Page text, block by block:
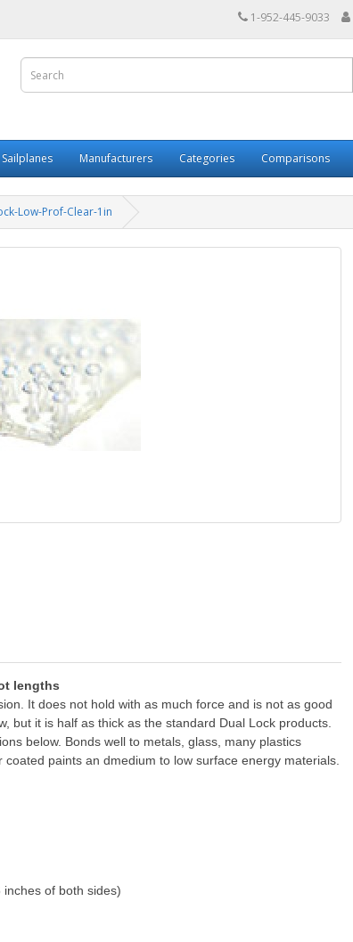
1-952-445-9033
Sailplanes Manufacturers Categories Comparisons
Low-Prof-Clear-1in
lengths
It does not hold with as much force and is not as good
but it is half as thick as the standard Dual Lock products.
below. Bonds well to metals, glass, many plastics
paints an dmedium to low surface energy materials.
of both sides)